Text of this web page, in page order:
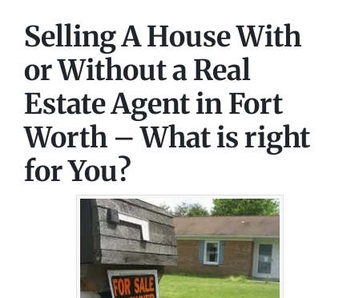
Selling A HouseWith
or Withouta Real
Estate Agent in Fort
Worth – What is right
for You?